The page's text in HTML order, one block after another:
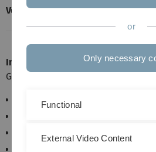
Vorlesung:Vermutlich
Inhalt:
Grundlagen der
Vektoren, Matrizen, Functors
Kontrollstrukturen
or
Only necessary
Functional
External Video Content